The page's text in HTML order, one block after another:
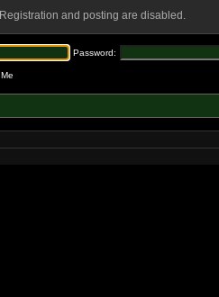
and posting are disabled.
Password: